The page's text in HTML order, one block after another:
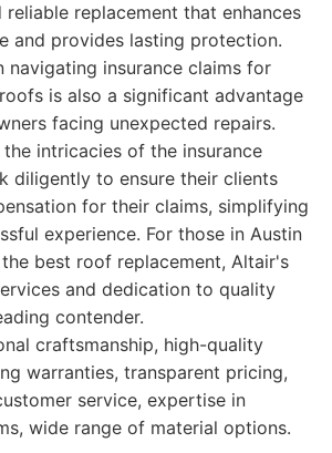
reliable replacement that enhances
and provides lasting protection.
navigating insurance claims for
is also a significant advantage
facing unexpected repairs.
intricacies of the insurance
diligently to ensure their clients
for their claims, simplifying
experience. For those in Austin
best roof replacement, Altair's
and dedication to quality
contender.
craftsmanship, high-quality
warranties, transparent pricing,
service, expertise in
wide range of material options.